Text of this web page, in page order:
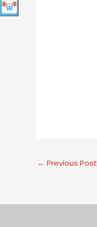
← Previous Post